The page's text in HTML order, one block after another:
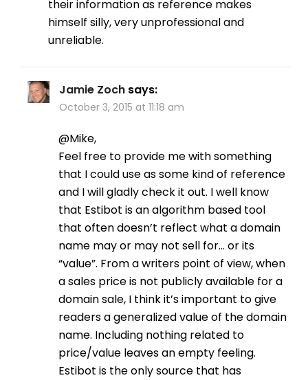
their information as reference makes
himself silly, very unprofessional and
unreliable.
Jamie Zoch says:
October 3, 2015 at 11:18 am
@Mike,
Feel free to provide me with something
that I could use as some kind of reference
and I will gladly check it out. I well know
that Estibot is an algorithm based tool
that often doesn’t reflect what a domain
name may or may not sell for… or its
“value”. From a writers point of view, when
a sales price is not publicly available for a
domain sale, I think it’s important to give
readers a generalized value of the domain
name. Including nothing related to
price/value leaves an empty feeling.
Estibot is the only source that has